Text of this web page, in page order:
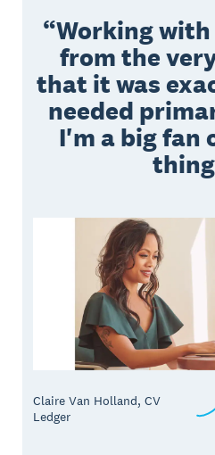
Working with
from the
that it was
needed
I'm a big fan
Claire Van Holland, CV
Ledger